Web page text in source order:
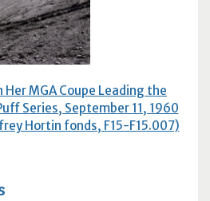
HerMGA Coupe Leading the
Series, September 11, 1960
Hortin fonds, F15-F15.007)